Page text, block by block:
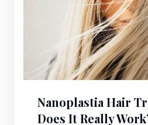
Nanoplastia Hair
Does It Really